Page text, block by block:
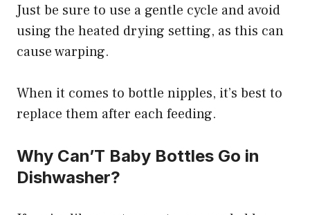
Just be sure to use a gentle cycle and avoid
using the heated drying setting, as this can
cause warping.
When it comes to bottle nipples, it’s best to
replace them after each feeding.
Why Can’T Baby Bottles Go in
Dishwasher?